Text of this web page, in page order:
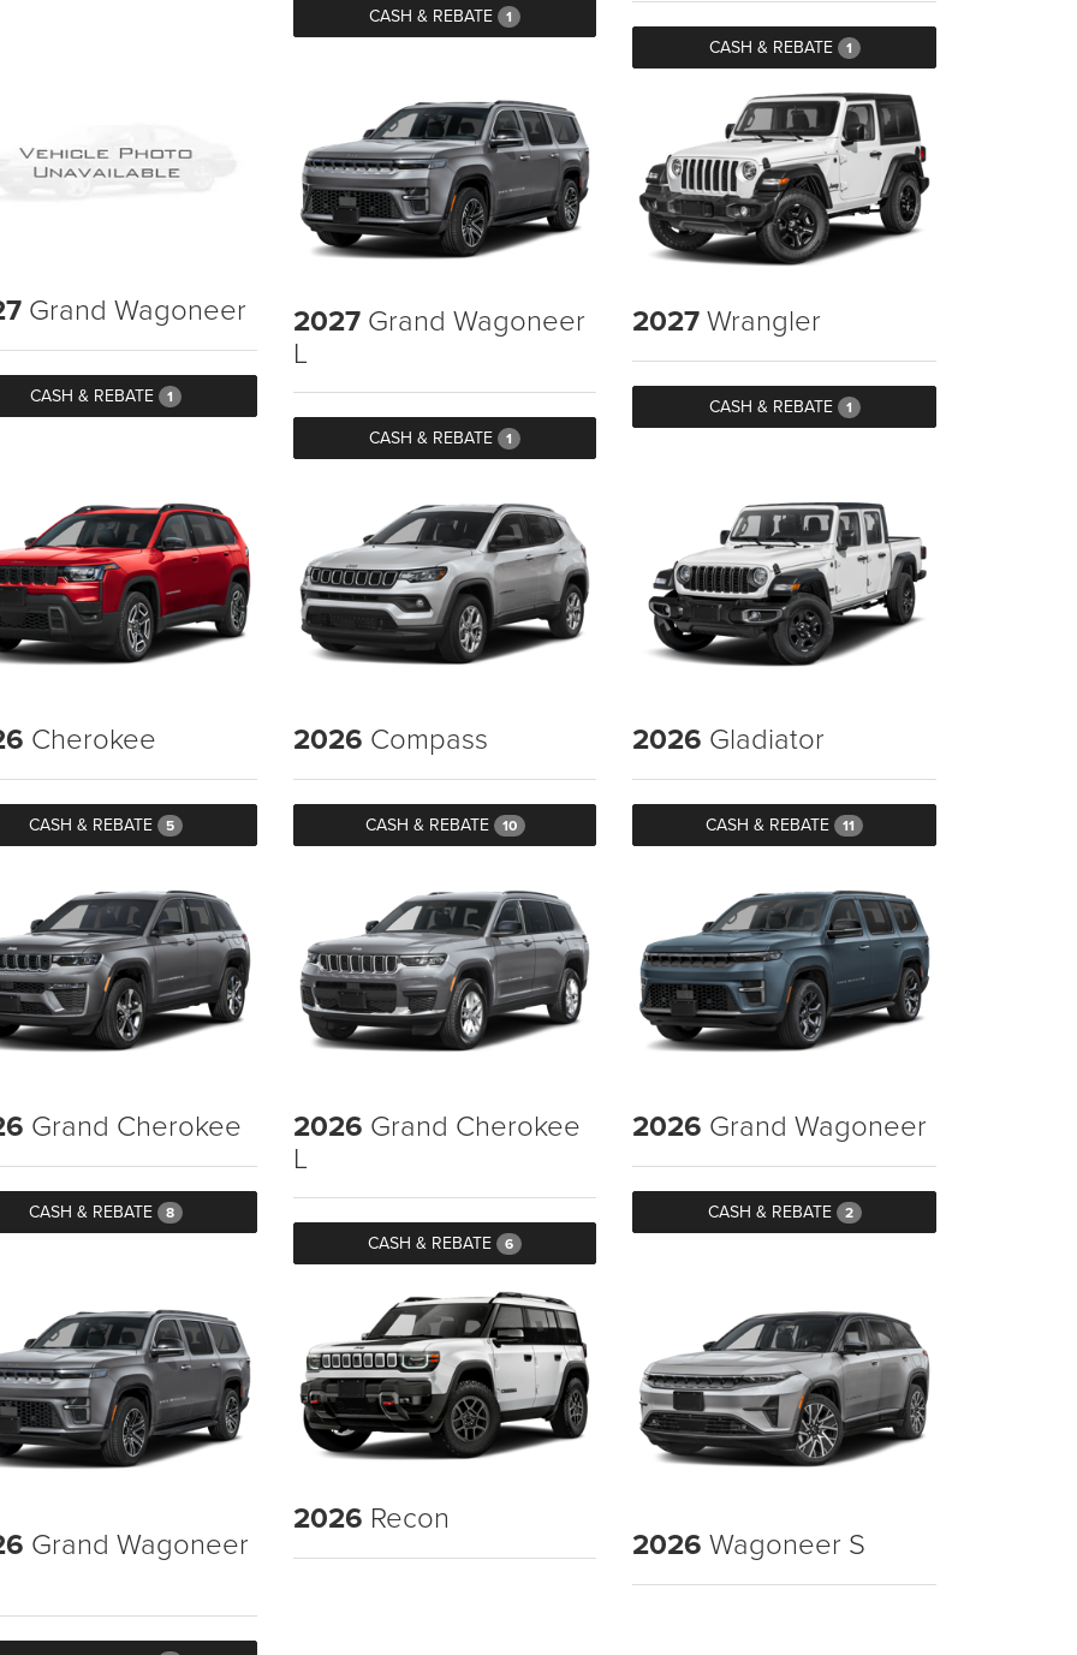
CASH & REBATE 1
CASH & REBATE 1
Grand Wagoneer
CASH & REBATE 1
2027Grand Wagoneer
L
CASH & REBATE 1
2027Wrangler
CASH & REBATE 1
Cherokee
CASH & REBATE 5
2026 Compass
CASH & REBATE 10
2026 Gladiator
CASH & REBATE 11
Grand Cherokee
CASH & REBATE 8
2026 Grand Cherokee
L
CASH & REBATE 6
2026 Grand Wagoneer
CASH & REBATE 2
Grand Wagoneer
2026 Recon
2026 Wagoneer S